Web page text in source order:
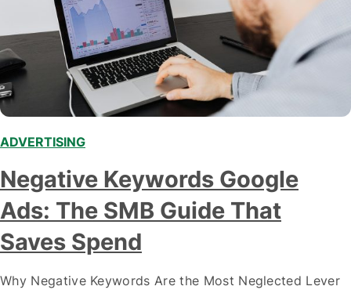
ADVERTISING
Negative Keywords Google
Ads: The SMB Guide That
Saves Spend
Why Negative Keywords Are the Most Neglected Lever